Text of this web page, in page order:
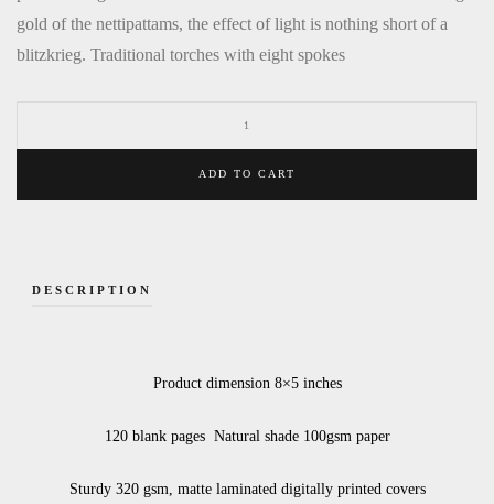
gold of the nettipattams, the effect of light is nothing short of a
blitzkrieg. Traditional torches with eight spokes
ADD TO CART
DESCRIPTION
Product dimension 8×5 inches
120 blank pages Natural shade 100gsm paper
Sturdy 320 gsm, matte laminated digitally printed covers